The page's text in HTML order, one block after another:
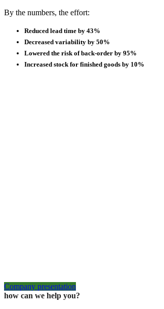
By the numbers, the effort:
Reduced lead time by 43%
Decreased variability by 50%
Lowered the risk of back-order by 95%
Increased stock for finished goods by 10%
Company presentation
how can we help you?